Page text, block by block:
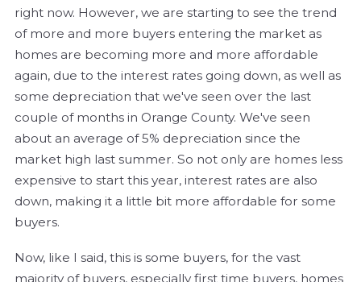
right now. However, we are starting to see the trend
of more and more buyers entering the market as
homes are becoming more and more affordable
again, due to the interest rates going down, as well as
some depreciation that we've seen over the last
couple of months in Orange County. We've seen
about an average of 5% depreciation since the
market high last summer. So not only are homes less
expensive to start this year, interest rates are also
down, making it a little bit more affordable for some
buyers.
Now, like I said, this is some buyers, for the vast
majority of buyers, especially first time buyers, homes